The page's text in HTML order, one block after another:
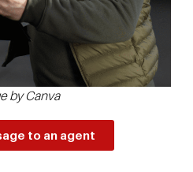
by Canva
to an agent